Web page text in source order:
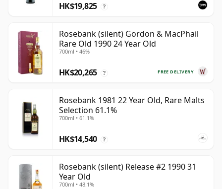
HK$19,825 ?
Rosebank (silent) Gordon & MacPhail
Rare Old 1990 24 Year Old
700ml • 46%
FREE DELIVERY
HK$20,265 ?
Rosebank 1981 22 Year Old, Rare Malts
Selection 61.1%
700ml • 61.1%
HK$14,540 ?
Rosebank (silent) Release #2 1990 31
Year Old
700ml • 48.1%